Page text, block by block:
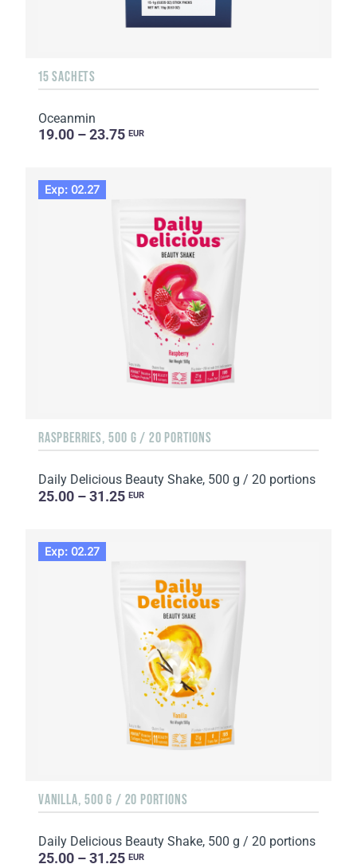
15 SACHETS
Oceanmin
19.00 – 23.75 EUR
Exp: 02.27
RASPBERRIES, 500 G / 20 PORTIONS
Daily Delicious Beauty Shake, 500 g / 20 portions
25.00 – 31.25 EUR
Exp: 02.27
VANILLA, 500 G / 20 PORTIONS
Daily Delicious Beauty Shake, 500 g / 20 portions
25.00 – 31.25 EUR